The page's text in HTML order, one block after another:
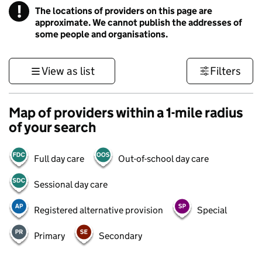
! Information
The locations of providers on this page are
approximate. We cannot publish the addresses of
some people and organisations.
View as list Filters
Map of providers within a 1-mile radius
of your search
Full day care Out-of-school day care
Sessional day care
Registered alternative provision Special
Primary Secondary